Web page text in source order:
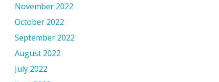
November 2022
October 2022
September 2022
August 2022
July 2022